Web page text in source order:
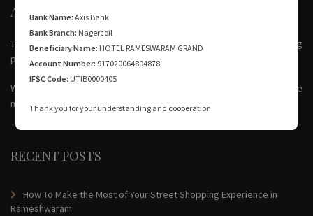
ABOUT US
The Hotel Rameswaram Grand is the perfect family hotel for visiting
pilgrims.
We’re just opposite to Rameswaram railway station and around three
minutes from the main bus stand.
RECENT POSTS
How To Make the Most of Your Street Shopping Experience in
Rameshwaram
Bank Name: Axis Bank
Bank Branch: Nagercoil
Beneficiary Name: HOTEL RAMESWARAM GRAND
Account Number: 917020064804878
IFSC Code: UTIB0000405
Thank you for your understanding and cooperation.